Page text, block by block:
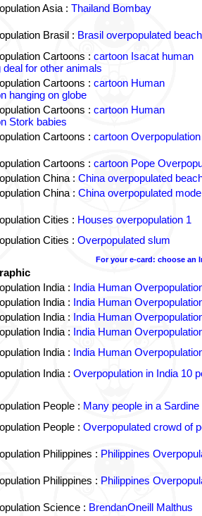
Asia : Thailand Bombay
Brasil : Brasil overpopulated beach
Cartoons : cartoon Isacat human
deal for other animals
Cartoons : cartoon Human
hanging on globe
Cartoons : cartoon Human
Stork babies
Cartoons : cartoon
Cartoons : cartoon Pope
China : China overpopulated
China : China overpopulated
Cities : Houses overpopulation 1
Cities : Overpopulated slum
For your e-card: choose an
India : India Human
India : India Human
India : India Human
India : India Human
India : India Human
India : Overpopulation in India 10
People : Many people in a Sardine
People : Overpopulated crowd of
Philippines : Philippines
Philippines : Philippines
Science : BrendanOneill Malthus